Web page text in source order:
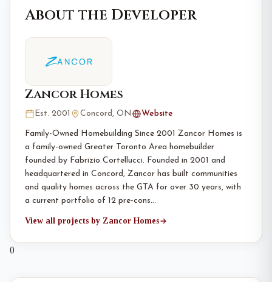
About the Developer
Zancor Homes
Est. 2001 Concord, ON Website
Family-Owned Homebuilding Since 2001 Zancor Homes is
a family-owned Greater Toronto Area homebuilder
founded by Fabrizio Cortellucci. Founded in 2001 and
headquartered in Concord, Zancor has built communities
and quality homes across the GTA for over 30 years, with
a current portfolio of 12 pre-cons…
View all projects by Zancor Homes
0